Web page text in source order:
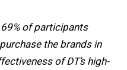
69% of participants
the brands in
of DT’s high-